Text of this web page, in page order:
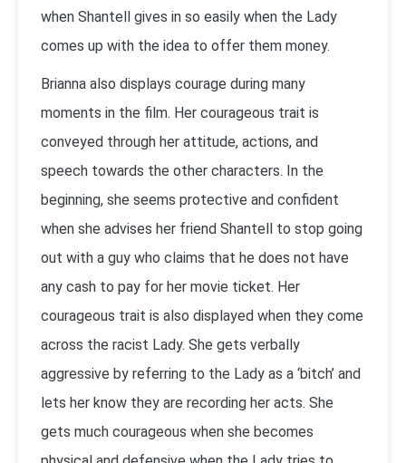
when Shantell gives in so easily when the Lady
comes up with the idea to offer them money.
Brianna also displays courage during many
moments in the film. Her courageous trait is
conveyed through her attitude, actions, and
speech towards the other characters. In the
beginning, she seems protective and confident
when she advises her friend Shantell to stop going
out with a guy who claims that he does not have
any cash to pay for her movie ticket. Her
courageous trait is also displayed when they come
across the racist Lady. She gets verbally
aggressive by referring to the Lady as a ‘bitch’ and
lets her know they are recording her acts. She
gets much courageous when she becomes